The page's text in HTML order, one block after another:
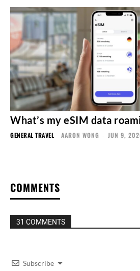
What’s my eSIM data
GENERAL TRAVEL AARON WONG - JUN 9,
COMMENTS
31 COMMENTS
Subscribe